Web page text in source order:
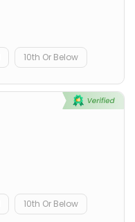
10th Or Below
10th Or Below